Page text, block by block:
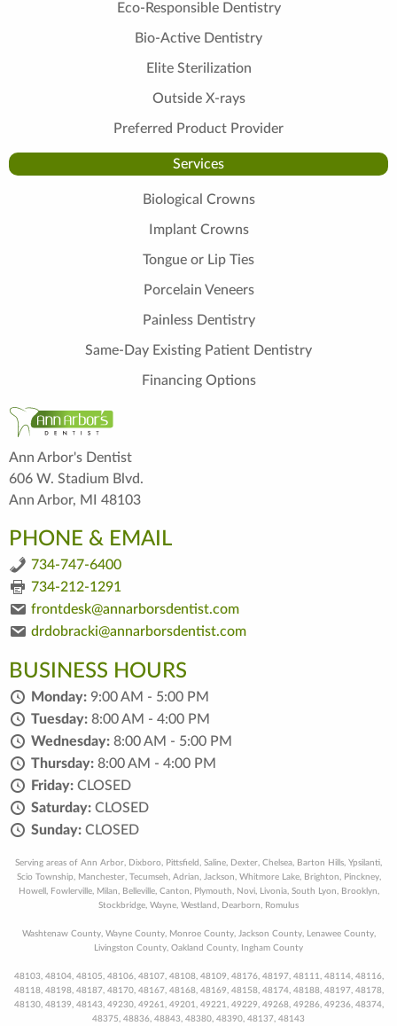
Eco-Responsible Dentistry
Bio-Active Dentistry
Elite Sterilization
Outside X-rays
Preferred Product Provider
Services
Biological Crowns
Implant Crowns
Tongue or Lip Ties
Porcelain Veneers
Painless Dentistry
Same-Day Existing Patient Dentistry
Financing Options
Ann Arbor's Dentist
606 W. Stadium Blvd.
Ann Arbor, MI 48103
PHONE & EMAIL
734-747-6400
734-212-1291
frontdesk@annarborsdentist.com
drdobracki@annarborsdentist.com
BUSINESS HOURS
Monday: 9:00 AM - 5:00 PM
Tuesday: 8:00 AM - 4:00 PM
Wednesday: 8:00 AM - 5:00 PM
Thursday: 8:00 AM - 4:00 PM
Friday: CLOSED
Saturday: CLOSED
Sunday: CLOSED
Serving areas of Ann Arbor, Dixboro, Pittsfield, Saline, Dexter, Chelsea, Barton Hills, Ypsilanti,
Scio Township, Manchester, Tecumseh, Adrian, Jackson, Whitmore Lake, Brighton, Pinckney,
Howell, Fowlerville, Milan, Belleville, Canton, Plymouth, Novi, Livonia, South Lyon, Brooklyn,
Stockbridge, Wayne, Westland, Dearborn, Romulus
Washtenaw County, Wayne County, Monroe County, Jackson County, Lenawee County,
Livingston County, Oakland County, Ingham County
48103, 48104, 48105, 48106, 48107, 48108, 48109, 48176, 48197, 48111, 48114, 48116,
48118, 48198, 48187, 48170, 48167, 48168, 48169, 48158, 48174, 48188, 48197, 48178,
48130, 48139, 48143, 49230, 49261, 49201, 49221, 49229, 49268, 49286, 49236, 48374,
48375, 48836, 48843, 48380, 48390, 48137, 48143